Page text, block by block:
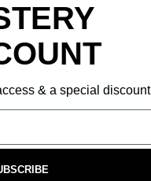
& a special discount